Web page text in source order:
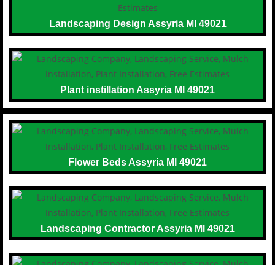
Landscaping Design Assyria MI 49021
Plant instillation Assyria MI 49021
Flower Beds Assyria MI 49021
Landscaping Contractor Assyria MI 49021